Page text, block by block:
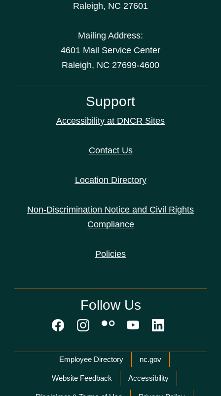
Raleigh, NC 27601
Mailing Address:
4601 Mail Service Center
Raleigh, NC 27699-4600
Support
Accessibility at DNCR Sites
Contact Us
Location Directory
Non-Discrimination Notice and Civil Rights
Compliance
Policies
Follow Us
Network Menu
Employee Directory nc.gov
Website Feedback Accessibility